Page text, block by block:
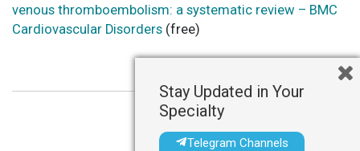
venous thromboembolism: a systematic review – BMC
Cardiovascular Disorders (free)
Stay Updated in Your
Specialty
Telegram Channels